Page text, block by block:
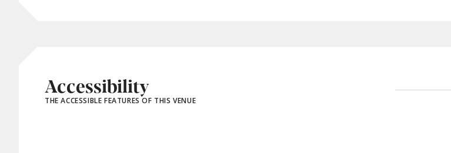
Accessibility
THE ACCESSIBLE FEATURES OF THIS VENUE